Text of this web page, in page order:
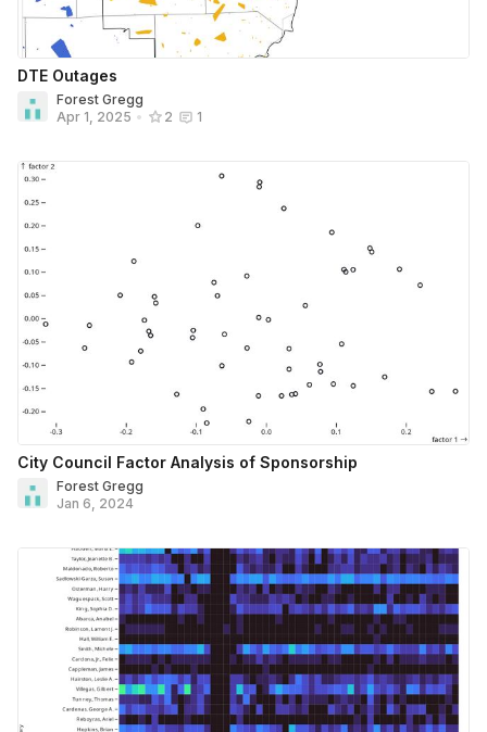
DTE Outages
Forest Gregg
Apr 1, 2025 • 2 1
City Council Factor Analysis of Sponsorship
Forest Gregg
Jan 6, 2024